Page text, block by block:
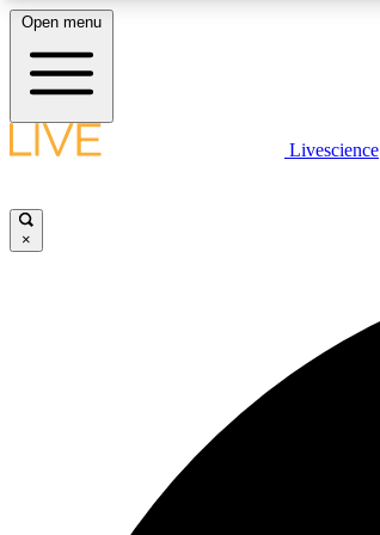
LIVE SCIENCE PLUS
Open menu
Livescience
×